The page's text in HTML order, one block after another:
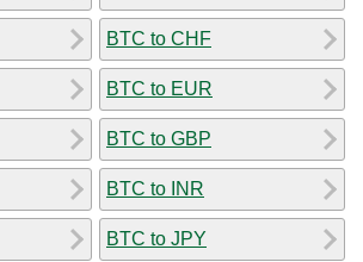
BTC to CHF
BTC to EUR
BTC to GBP
BTC to INR
BTC to JPY